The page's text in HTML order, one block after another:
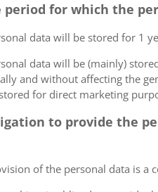
period for which the
data will be stored for 1
data will be (mainly)
and without affecting the
for direct marketing
to provide the
of the personal data is a